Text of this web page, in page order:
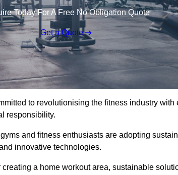
Today For A Free No Obligation Quote
Get a Quote
to revolutionising the fitness industry
responsibility.
and fitness enthusiasts are adopting
innovative technologies.
a home workout area, sustainable